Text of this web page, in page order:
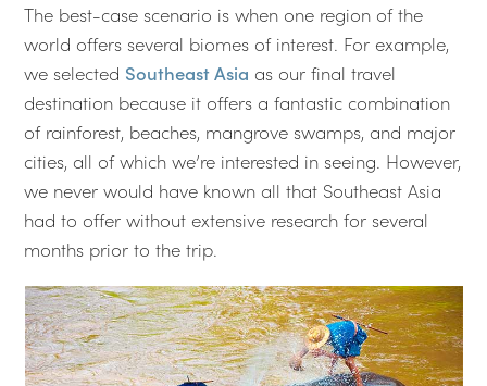
The best-case scenario is when one region of the
world offers several biomes of interest. For example,
we selected Southeast Asia as our final travel
destination because it offers a fantastic combination
of rainforest, beaches, mangrove swamps, and major
cities, all of which we’re interested in seeing. However,
we never would have known all that Southeast Asia
had to offer without extensive research for several
months prior to the trip.